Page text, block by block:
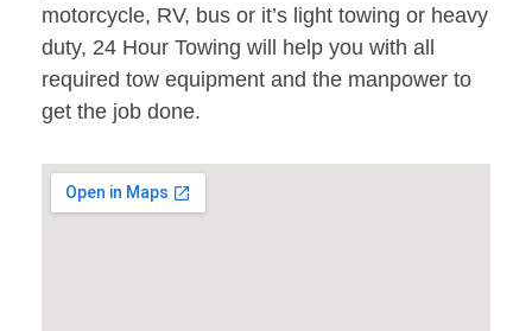
motorcycle, RV, bus or it’s light towing or heavy
duty, 24 Hour Towing will help you with all
required tow equipment and the manpower to
get the job done.